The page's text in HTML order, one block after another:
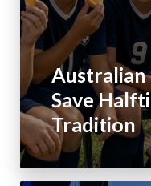
Save
Tradition